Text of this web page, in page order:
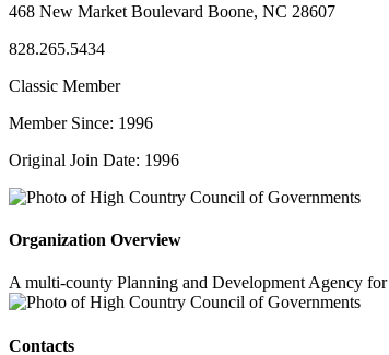
468 New Market Boulevard Boone, NC 28607
828.265.5434
Classic Member
Member Since: 1996
Original Join Date: 1996
Organization Overview
A multi-county Planning and Development Agency
Contacts